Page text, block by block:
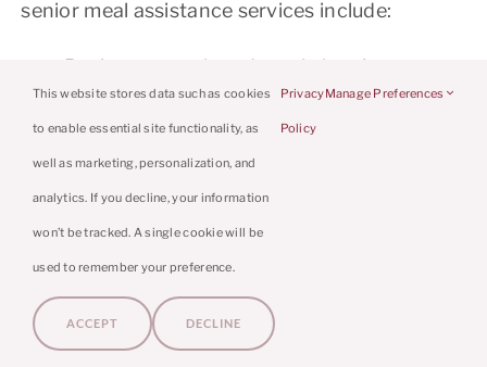
senior meal assistance services include:
Recipe research and meal planning
(Including your loved one’s favorite dishes
Grocery shopping
Caloric monitoring and proper nutrition
Meal preparation
Establishing an appealing eating
environment
LEARN MORE
This website stores data such as cookies
to enable essential site functionality, as
well as marketing, personalization, and
analytics. If you decline, your information
won’t be tracked. A single cookie will be
used to remember your preference.
Privacy
Policy
Manage Preferences
ACCEPT DECLINE